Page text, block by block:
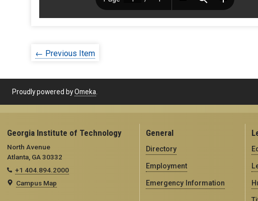
← Previous Item
Proudly powered byOmeka.
Georgia Institute of Technology
North Avenue
Atlanta, GA 30332
+1 404.894.2000
Campus Map
General
Directory
Employment
Emergency Information